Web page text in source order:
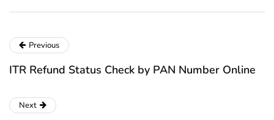
Previous
ITR Refund Status Check by PAN Number Online
Next